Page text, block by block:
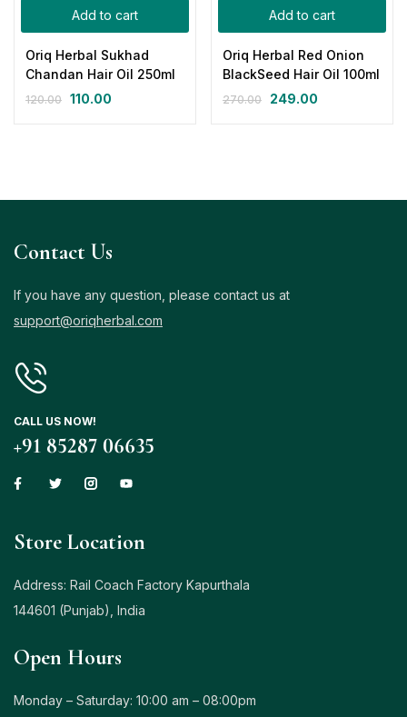
Add to cart
Oriq Herbal Sukhad
Chandan Hair Oil 250ml
120.00 110.00
Add to cart
Oriq Herbal Red Onion
BlackSeed Hair Oil 100ml
270.00 249.00
Contact Us
If you have any question, please contact us at
support@oriqherbal.com
CALL US NOW!
+91 85287 06635
Store Location
Address: Rail Coach Factory Kapurthala
144601 (Punjab), India
Open Hours
Monday – Saturday: 10:00 am – 08:00pm